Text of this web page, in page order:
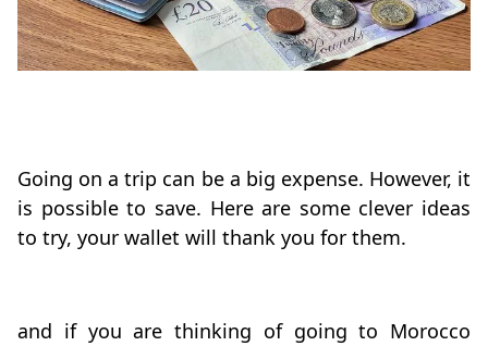
Going on a trip can be a big expense. However, it
is possible to save. Here are some clever ideas
to try, your wallet will thank you for them.
and if you are thinking of going to Morocco